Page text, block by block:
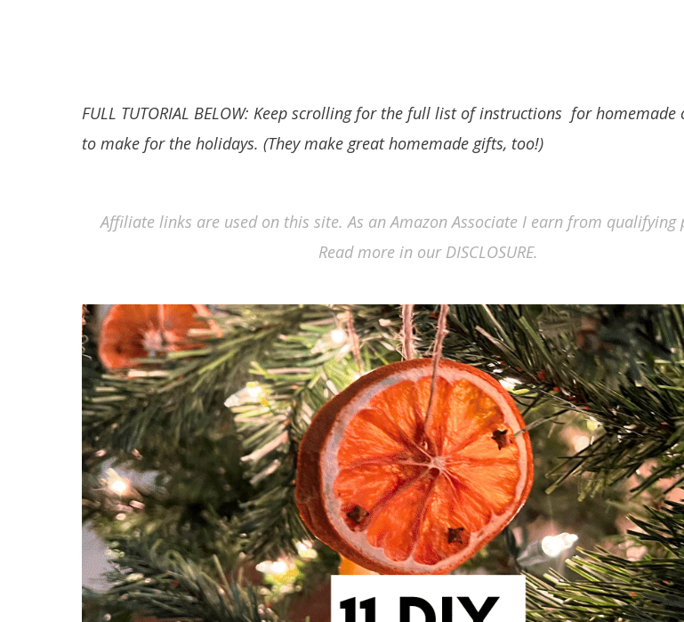
FULL TUTORIAL BELOW: Keep scrolling for the full list of instructions for homemade
to make for the holidays. (They make great homemade gifts, too!)
Affiliate links are used on this site. As an Amazon Associate I earn from qualifying
Read more in our DISCLOSURE.